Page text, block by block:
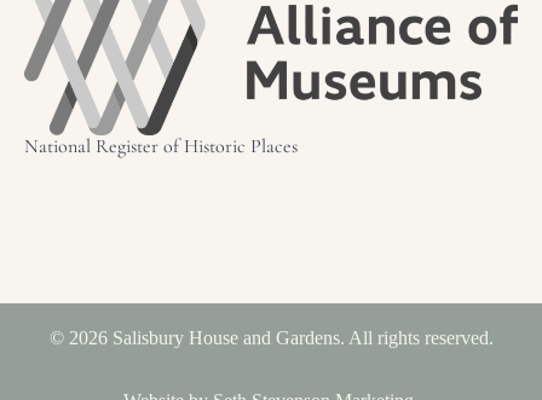
National Register of Historic Places
© 2026 Salisbury House and Gardens. All rights reserved.